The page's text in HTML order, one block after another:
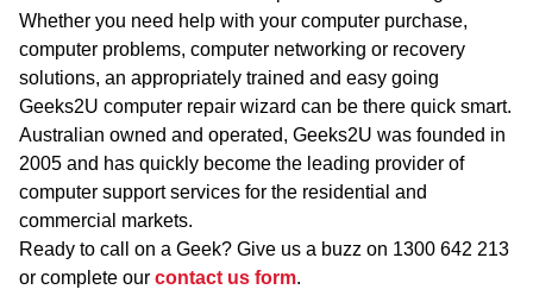
Whether you need help with your computer purchase,
computer problems, computer networking or recovery
solutions, an appropriately trained and easy going
Geeks2U computer repair wizard can be there quick smart.
Australian owned and operated, Geeks2U was founded in
2005 and has quickly become the leading provider of
computer support services for the residential and
commercial markets.
Ready to call on a Geek? Give us a buzz on 1300 642 213
or complete our contact us form.